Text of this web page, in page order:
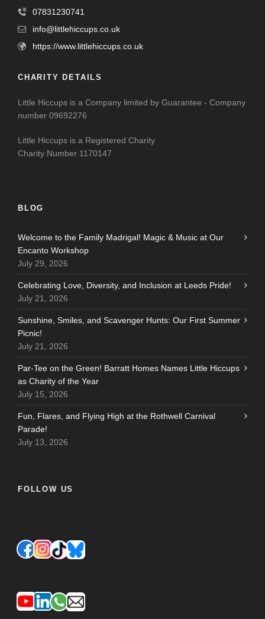
07831230741
info@littlehiccups.co.uk
https://www.littlehiccups.co.uk
CHARITY DETAILS
Little Hiccups is a Company limited by Guarantee - Company
number 09692276
Little Hiccups is a Registered Charity
Charity Number 1170147
BLOG
Welcome to the Family Madrigal! Magic & Music at Our
Encanto Workshop
July 29, 2026
Celebrating Love, Diversity, and Inclusion at Leeds Pride!
July 21, 2026
Sunshine, Smiles, and Scavenger Hunts: Our First Summer
Picnic!
July 21, 2026
Par-Tee on the Green! Barratt Homes Names Little Hiccups
as Charity of the Year
July 15, 2026
Fun, Flares, and Flying High at the Rothwell Carnival
Parade!
July 13, 2026
FOLLOW US